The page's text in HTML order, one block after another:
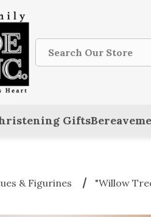
Search
Gifts
& Figurines "Willow